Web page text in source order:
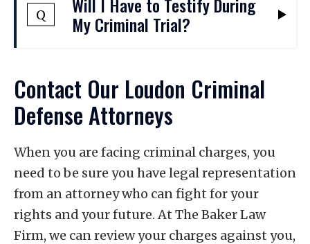
attorneys will work to highlight
inconsistencies in testimony, challenge
victim's account as we defend you against
a conviction.
to 11 months and 29 days in jail. They
include offenses such as first-time DUI
one year or more in prison. They include
charges such as sexual assault or murder.
for decades or even for life.
Q My Criminal Trial?
testify, and your decision not to testify
cannot be used against you. Whether it
may be a good idea to testify will depend
on the specific circumstances of your case.
Our lawyers can help you understand
whether you should testify in your case,
and we will help you determine the best
steps to take to prevent a conviction.
Contact Our Loudon Criminal
Defense Attorneys
When you are facing criminal charges, you
need to be sure you have legal representation
from an attorney who can fight for your
rights and your future. At The Baker Law
Firm, we can review your charges against you,